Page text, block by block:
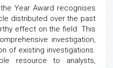
Year Award recognises
distributed over the past
effect on the field. This
investigation,
of existing investigations.
resource to analysts,